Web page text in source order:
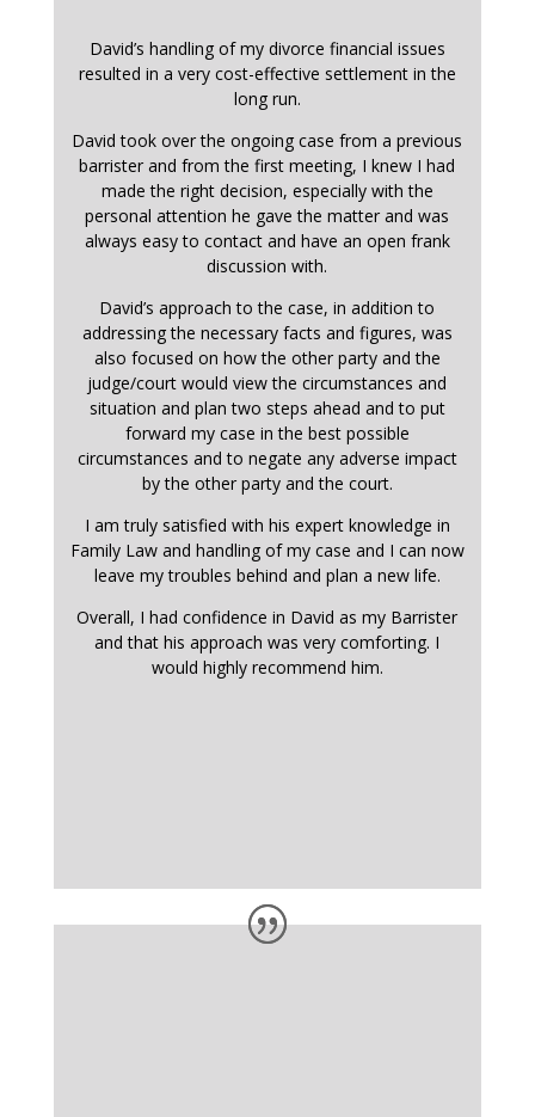
David’s handling of my divorce financial issues
resulted in a very cost-effective settlement in the
long run.
David took over the ongoing case from a previous
barrister and from the first meeting, I knew I had
made the right decision, especially with the
personal attention he gave the matter and was
always easy to contact and have an open frank
discussion with.
David’s approach to the case, in addition to
addressing the necessary facts and figures, was
also focused on how the other party and the
judge/court would view the circumstances and
situation and plan two steps ahead and to put
forward my case in the best possible
circumstances and to negate any adverse impact
by the other party and the court.
I am truly satisfied with his expert knowledge in
Family Law and handling of my case and I can now
leave my troubles behind and plan a new life.
Overall, I had confidence in David as my Barrister
and that his approach was very comforting. I
would highly recommend him.